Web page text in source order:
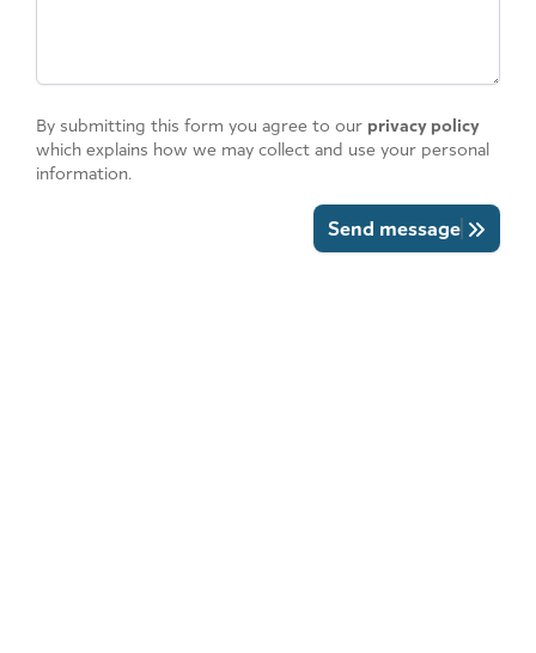
By submitting this form you agree to our privacy policy
which explains how we may collect and use your personal
information.
Send message